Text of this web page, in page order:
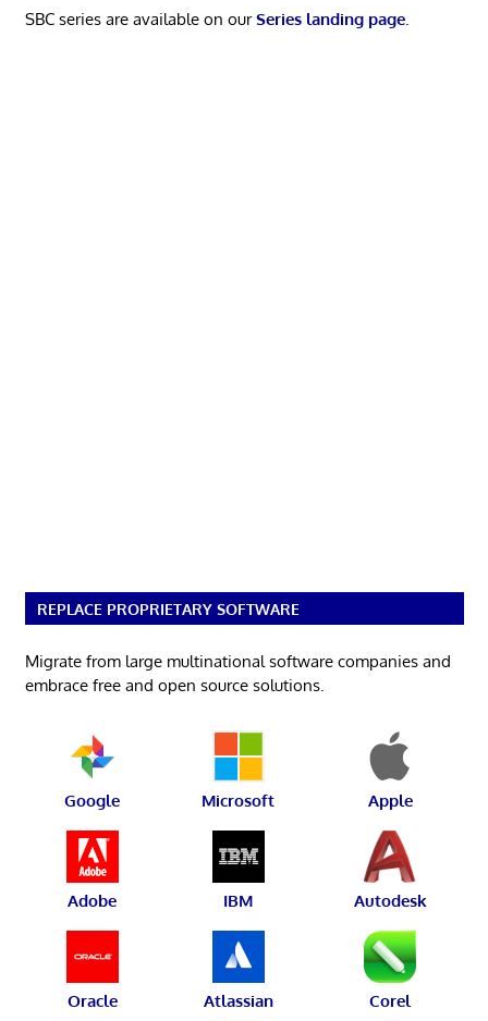
SBC series are available on ourSeries landing page.
REPLACE PROPRIETARY SOFTWARE
Migrate from large multinational software companies and
embrace free and open source solutions.
Google Microsoft Apple
Adobe IBM Autodesk
Oracle Atlassian Corel